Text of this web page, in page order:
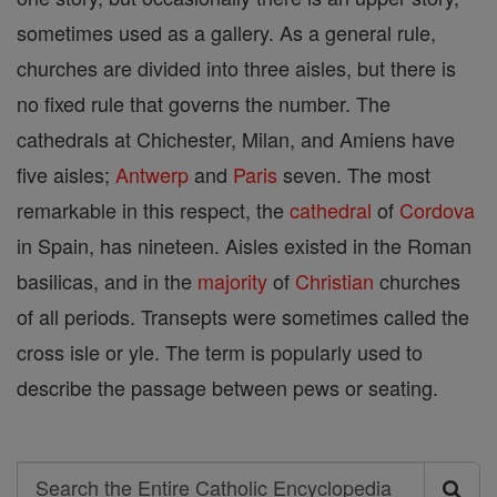
sometimes used as a gallery. As a general rule,
churches are divided into three aisles, but there is
no fixed rule that governs the number. The
cathedrals at Chichester, Milan, and Amiens have
five aisles; Antwerp and Paris seven. The most
remarkable in this respect, the cathedral of Cordova
in Spain, has nineteen. Aisles existed in the Roman
basilicas, and in the majorityof Christian churches
of all periods. Transepts were sometimes called the
cross isle or yle. The term is popularly used to
describe the passage between pews or seating.
Search